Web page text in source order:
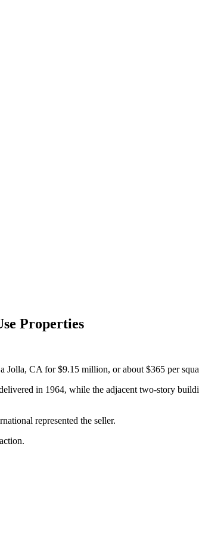
Properties
CA for $9.15 million, or about $365 per
in 1964, while the adjacent two-story
represented the seller.